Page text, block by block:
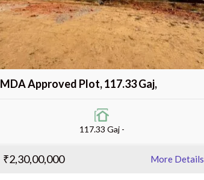
MDA Approved Plot, 117.33 Gaj,
117.33 Gaj -
₹2,30,00,000 More Details